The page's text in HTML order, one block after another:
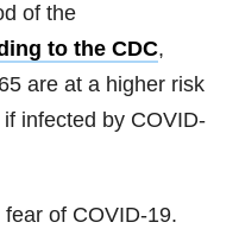
of the
to the CDC,
are at a higher risk
infected by COVID-
of COVID-19.